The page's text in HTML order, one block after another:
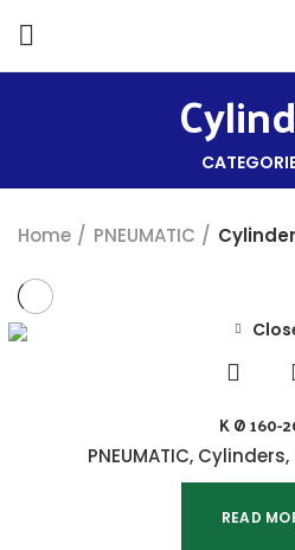
Home PNEUMATIC
K Ø 160-
PNEUMATIC, Cylinders,
READ